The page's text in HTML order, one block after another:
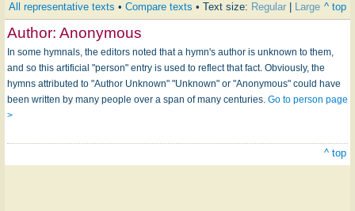
All representative texts • Compare texts • Text size: Regular Large ^ top
Author: Anonymous
In some hymnals, the editors noted that a hymn's author is unknown to them,
and so this artificial "person" entry is used to reflect that fact. Obviously, the
hymns attributed to "Author Unknown" "Unknown" or "Anonymous" could have
been written by many people over a span of many centuries. Go to person page
>
^ top